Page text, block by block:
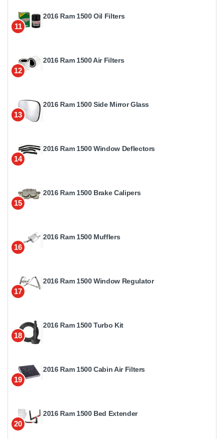
11
2016 Ram 1500 Oil Filters
12
2016 Ram 1500 Air Filters
13
2016 Ram 1500 Side Mirror Glass
14
2016 Ram 1500 Window Deflectors
15
2016 Ram 1500 Brake Calipers
16
2016 Ram 1500 Mufflers
17
2016 Ram 1500 Window Regulator
18
2016 Ram 1500 Turbo Kit
19
2016 Ram 1500 Cabin Air Filters
20
2016 Ram 1500 Bed Extender